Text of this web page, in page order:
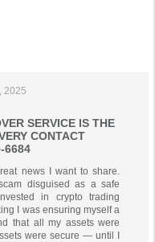
2025
SERVICE IS THE
CONTACT
6684
news I want to share.
disguised as a safe
in crypto trading
I was ensuring myself a
that all my assets were
were secure — until I